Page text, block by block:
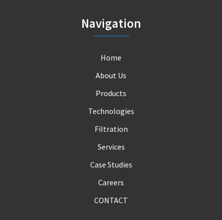
Navigation
Home
About Us
Products
Technologies
Filtration
Services
Case Studies
Careers
CONTACT